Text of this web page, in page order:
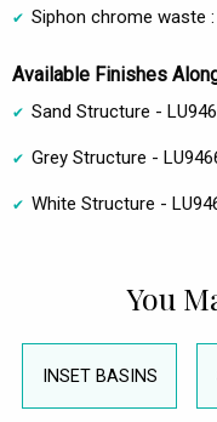
Siphon chrome waste
Available Finishes
Sand Structure -
Grey Structure -
White Structure -
You
INSET BASINS